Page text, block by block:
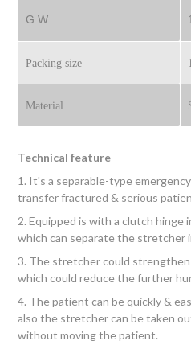
G.W.
Packing size
Material
Technical feature
1. It's a separable-type
transfer fractured & serious
2. Equipped is with a clutch hinge
which can separate the stretcher
3. The stretcher could
which could reduce the further
4. The patient can be quickly &
also the stretcher can be taken
without moving the patient.